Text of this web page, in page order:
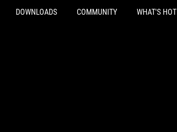
DOWNLOADS COMMUNITY WHAT'S HOT